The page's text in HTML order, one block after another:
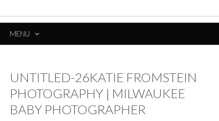
MENU
UNTITLED-26KATIE FROMSTEIN
PHOTOGRAPHY | MILWAUKEE
BABY PHOTOGRAPHER